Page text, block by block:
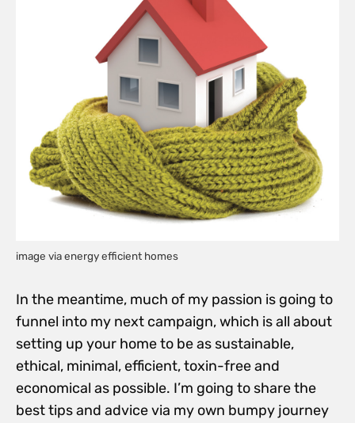
image via energy efficient homes
In the meantime, much of my passion is going to
funnel into my next campaign, which is all about
setting up your home to be as sustainable,
ethical, minimal, efficient, toxin-free and
economical as possible. I’m going to share the
best tips and advice via my own bumpy journey